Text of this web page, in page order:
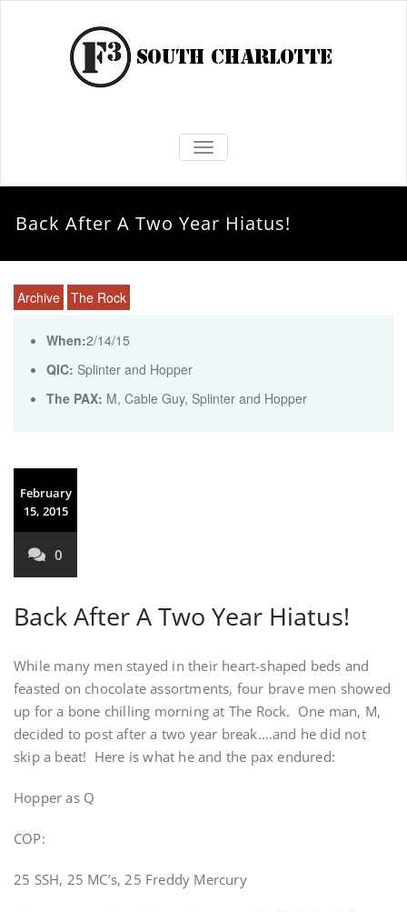
TOGGLE NAVIGATION
Back After A Two Year Hiatus!
Archive The Rock
When:2/14/15
QIC: Splinter and Hopper
The PAX: M, Cable Guy, Splinter and Hopper
February
15, 2015
0
Back After A Two Year Hiatus!
While many men stayed in their heart-shaped beds and
feasted on chocolate assortments, four brave men showed
up for a bone chilling morning at The Rock. One man, M,
decided to post after a two year break….and he did not
skip a beat! Here is what he and the pax endured:
Hopper as Q
COP:
25 SSH, 25 MC’s, 25 Freddy Mercury